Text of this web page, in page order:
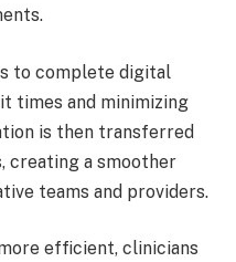
to complete digital
times and minimizing
is then transferred
creating a smoother
teams and providers.
efficient, clinicians